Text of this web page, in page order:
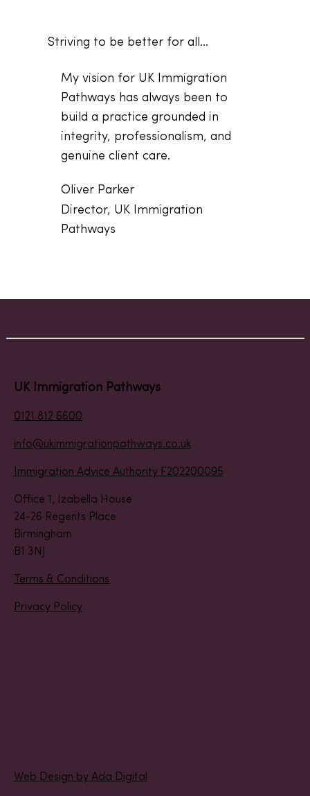
Striving to be better for all...
My vision for UK Immigration
Pathways has always been to
build a practice grounded in
integrity, professionalism, and
genuine client care.
Oliver Parker
Director, UK Immigration
Pathways
UK Immigration Pathways
0121 812 6600
info@ukimmigrationpathways.co.uk
Office 1, Izabella House
24-26 Regents Place
Birmingham
B1 3NJ
Terms & Conditions
Immigration Advice Authority F202200095
Privacy Policy
Web Design by Ada Digital